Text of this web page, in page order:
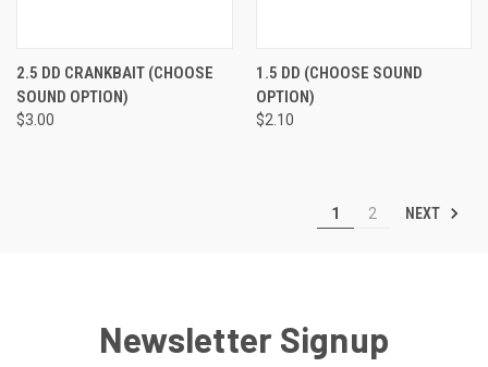
2.5 DD CRANKBAIT (CHOOSE
SOUND OPTION)
$3.00
1.5 DD (CHOOSE SOUND
OPTION)
$2.10
1 2 NEXT
Newsletter Signup